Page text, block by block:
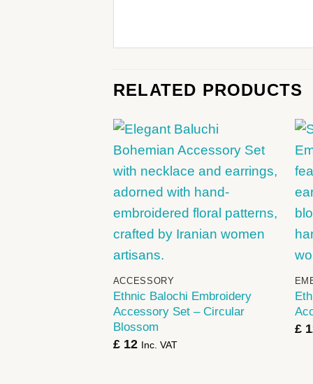
RELATED PRODUCTS
ACCESSORY
Ethnic Balochi Embroidery
Accessory Set – Circular
Blossom
£12 Inc. VAT
£